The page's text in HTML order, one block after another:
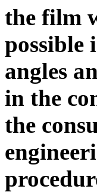
the film
possible
angles
in the
the